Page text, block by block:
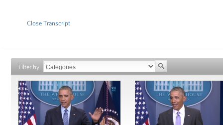
Close Transcript
Filter by